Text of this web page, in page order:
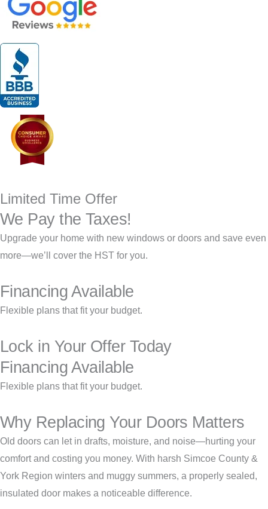
Limited Time Offer
We Pay the Taxes!
Upgrade your home with new windows or doors and save even
more—we’ll cover the HST for you.
Financing Available
Flexible plans that fit your budget.
Lock in Your Offer Today
Financing Available
Flexible plans that fit your budget.
Why Replacing Your Doors Matters
Old doors can let in drafts, moisture, and noise—hurting your
comfort and costing you money. With harsh Simcoe County &
York Region winters and muggy summers, a properly sealed,
insulated door makes a noticeable difference.